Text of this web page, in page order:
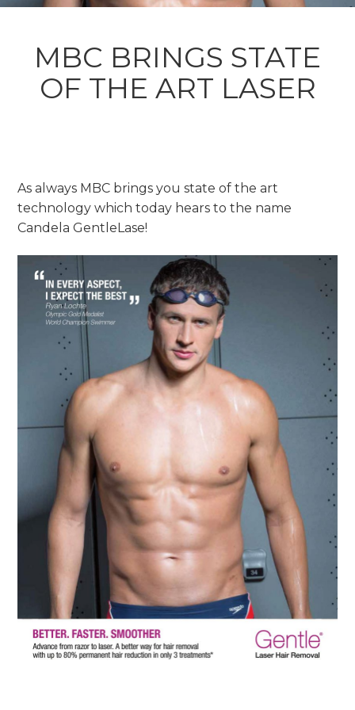
MBC BRINGS STATE
OF THE ART LASER
As always MBC brings you state of the art
technology which today hears to the name
Candela GentleLase!